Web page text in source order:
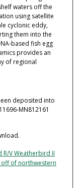
waters off the
using satellite
cyclonic eddy,
them into the
fish egg
provides an
of regional
deposited into
MN812161
V Weatherbird II
off of northwestern